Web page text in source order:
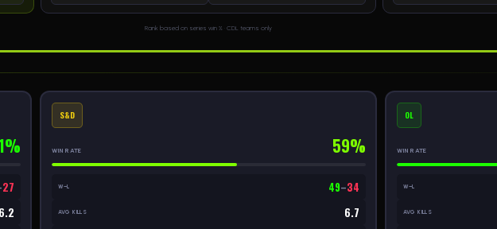
Rank based on series win % · CDL teams only
27
S&D
WIN RATE 59%
W–L 49–34
AVG KILLS 6.7
OL
WIN RATE
W–L
AVG KILLS